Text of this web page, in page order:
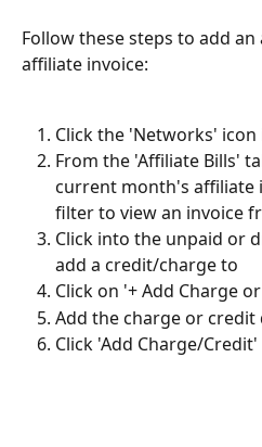
Follow these steps to add
affiliate invoice:
Click the 'Networks'
From the 'Affiliate Bills'
current month's affiliate
filter to view an invoice
Click into the unpaid or
add a credit/charge to
Click on '+ Add Charge
Add the charge or credit
Click 'Add Charge/Credit'